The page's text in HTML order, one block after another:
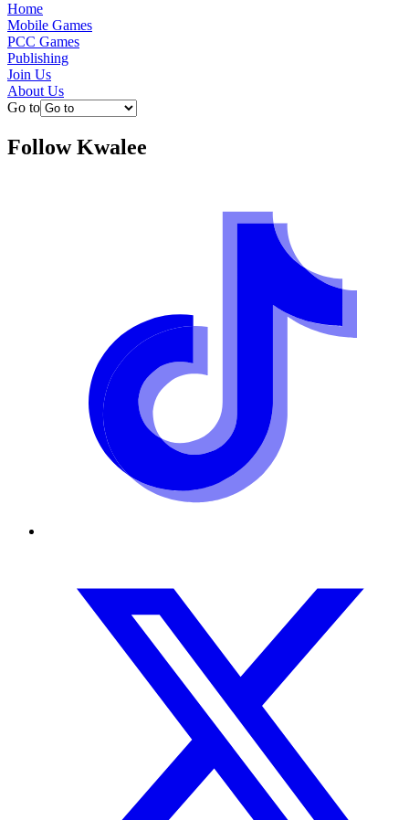
Home
Mobile Games
PCC Games
Publishing
Join Us
About Us
Go to
FollowKwalee